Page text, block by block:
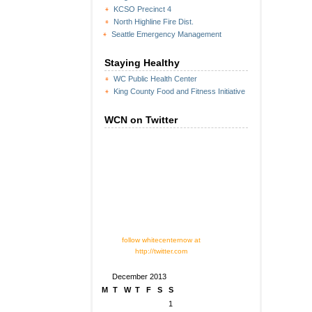
KCSO Precinct 4
North Highline Fire Dist.
Seattle Emergency Management
Staying Healthy
WC Public Health Center
King County Food and Fitness Initiative
WCN on Twitter
follow whitecenternow at
http://twitter.com
December 2013
M T W T F S
S
1